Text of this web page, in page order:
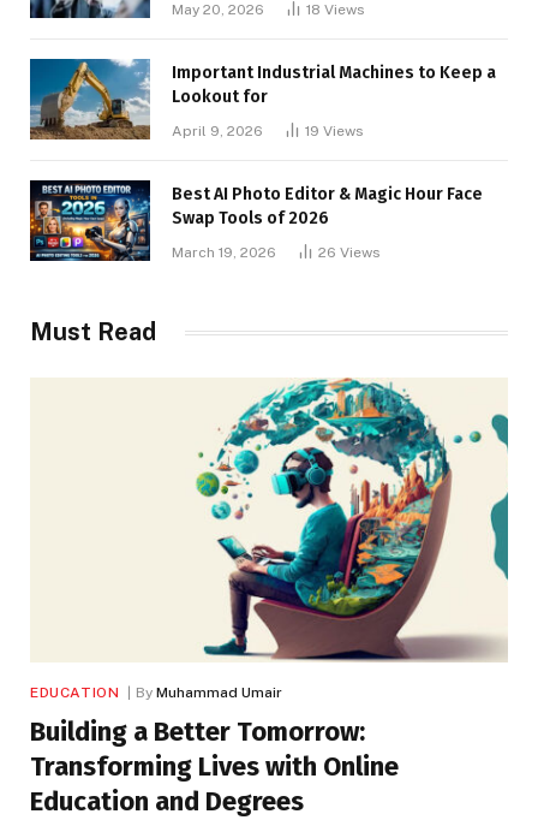
May 20, 2026 18 Views
Important Industrial Machines to Keep a
Lookout for
April 9, 2026 19 Views
Best AI Photo Editor & Magic Hour Face
Swap Tools of 2026
March 19, 2026 26 Views
Must Read
EDUCATION By Muhammad Umair
Building a Better Tomorrow:
Transforming Lives with Online
Education and Degrees